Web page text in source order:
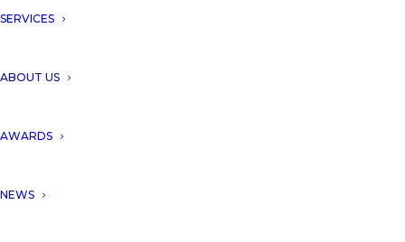
SERVICES
ABOUT US
AWARDS
NEWS